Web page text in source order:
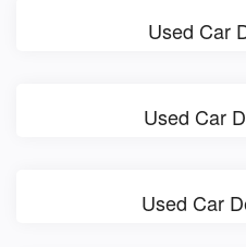
Used Car
Used Car
Used Car